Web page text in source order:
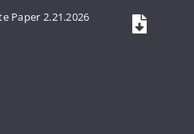
Paper 2.21.2026